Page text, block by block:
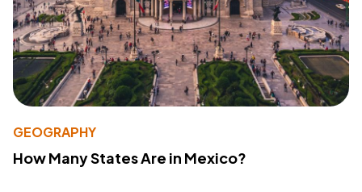
GEOGRAPHY
How Many States Are in Mexico?